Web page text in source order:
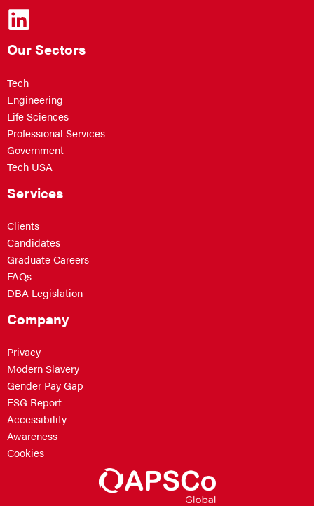
Our Sectors
Tech
Engineering
Life Sciences
Professional Services
Government
Tech USA
Services
Clients
Candidates
Graduate Careers
FAQs
DBA Legislation
Company
Privacy
Modern Slavery
Gender Pay Gap
ESG Report
Accessibility
Awareness
Cookies